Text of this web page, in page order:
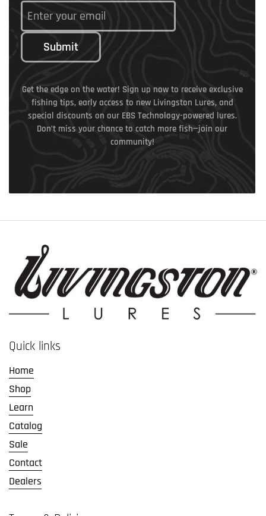
Submit
Get the edge on the water! Sign up now to receive exclusive
fishing tips, early access to new Livingston Lures, and
special discounts on our EBS Technology-powered lures.
Don’t miss your chance to catch more fish—join our
community!
Quick links
Home
Shop
Learn
Catalog
Sale
Contact
Dealers